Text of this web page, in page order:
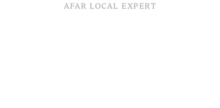
AFAR LOCAL EXPERT